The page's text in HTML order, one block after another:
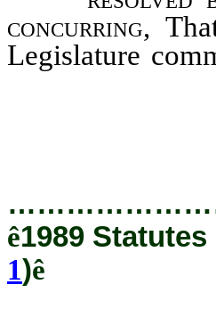
concurring,
Legislature
ê1989
1)ê